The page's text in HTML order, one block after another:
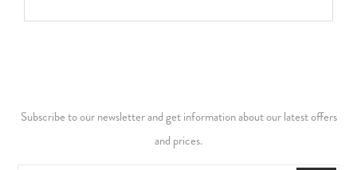
Subscribe to our newsletter and get information about our latest offers
and prices.